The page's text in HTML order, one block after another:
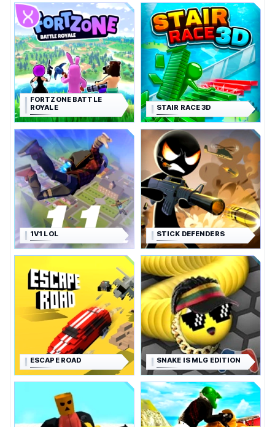
FORTZONE BATTLE
ROYALE
STAIR RACE 3D
1V1 LOL STICK DEFENDERS
ESCAPE ROAD SNAKE IS MLG EDITION